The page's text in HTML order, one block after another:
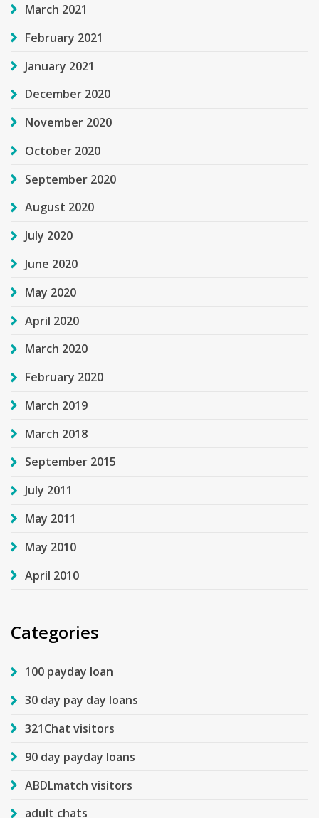
March 2021
February 2021
January 2021
December 2020
November 2020
October 2020
September 2020
August 2020
July 2020
June 2020
May 2020
April 2020
March 2020
February 2020
March 2019
March 2018
September 2015
July 2011
May 2011
May 2010
April 2010
Categories
100 payday loan
30 day pay day loans
321Chat visitors
90 day payday loans
ABDLmatch visitors
adult chats